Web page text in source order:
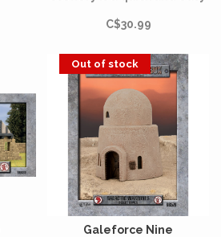
table straight out of the
miniature troops to fight
over.
C$30.99
Out of stock
Galeforce Nine